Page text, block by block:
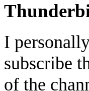
I
subscribe
of the